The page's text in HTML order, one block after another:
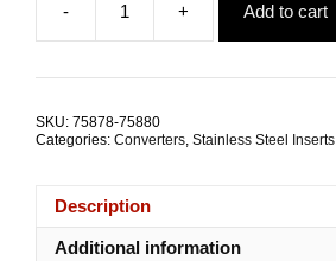
$5.10.
is:
$2.15.
-
Thread
Converter
Stainless
quantity
+ Add to cart
SKU: 75878-75880
Categories: Converters Stainless Steel Inserts
Description
Additional information